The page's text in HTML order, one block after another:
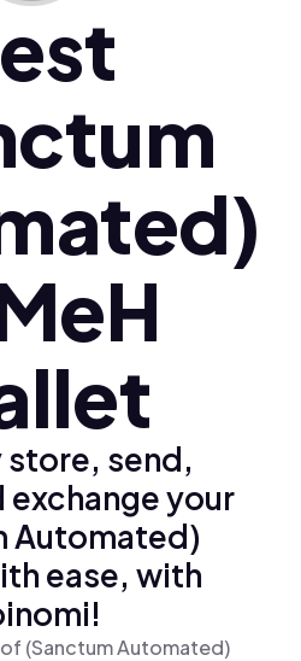
store, send,
exchange your
Automated)
ease, with
(Sanctum Automated)